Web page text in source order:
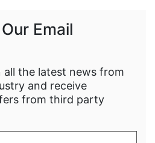
Email
the latest news from
and receive
from third party